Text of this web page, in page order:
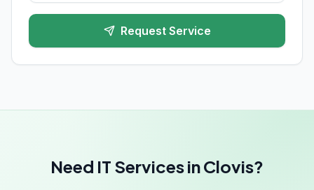
Request Service
Need IT Services in Clovis?